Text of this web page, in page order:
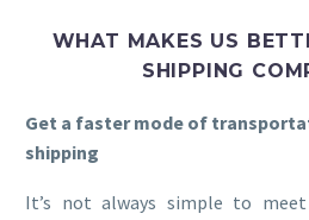
WHAT MAKES US
SHIPPING
Get a faster mode of
shipping
It’s not always simple to